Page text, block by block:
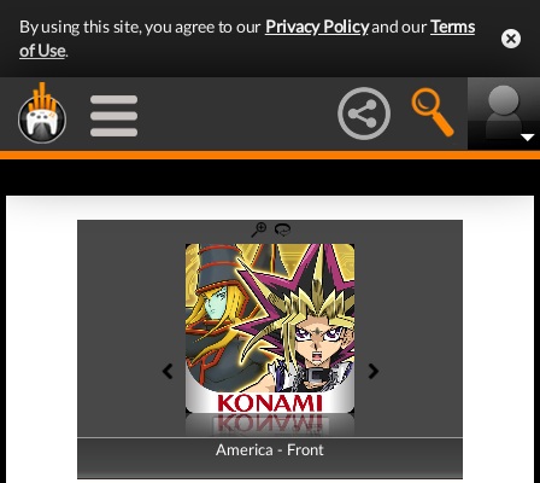
By using this site, you agree to our Privacy Policyand ourTerms
of Use.
America - Front
America - Back